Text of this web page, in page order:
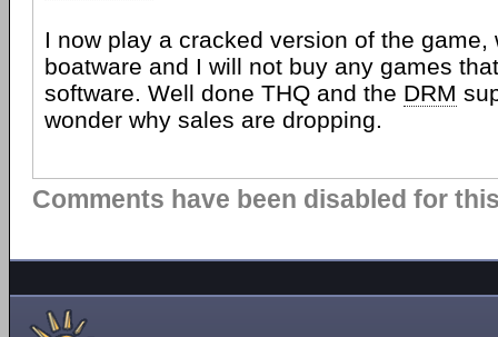
I now play a cracked version of the game,
boatware and I will not buy any games
software. Well done THQ and the DRM
wonder why sales are dropping.
Comments have been disabled for